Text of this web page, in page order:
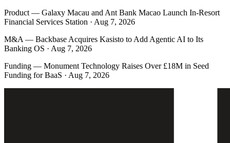
Product — Galaxy Macau and Ant Bank Macao Launch In-Resort
Financial Services Station · Aug 7, 2026
M&A — Backbase Acquires Kasisto to Add Agentic AI to Its
Banking OS · Aug 7, 2026
Funding — Monument Technology Raises Over £18M in Seed
Funding for BaaS · Aug 7, 2026